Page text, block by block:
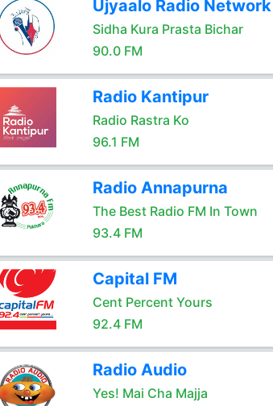
Ujyaalo Radio Network
Sidha Kura Prasta Bichar
90.0 FM
Radio Kantipur
Radio Rastra Ko
96.1 FM
Radio Annapurna
The Best Radio FM In Town
93.4 FM
Capital FM
Cent Percent Yours
92.4 FM
Radio Audio
Yes! Mai Cha Majja